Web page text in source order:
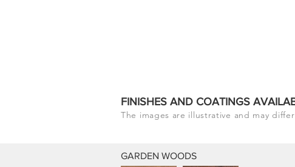
FINISHES AND COATINGS
The images are illustrative and may
GARDEN WOODS